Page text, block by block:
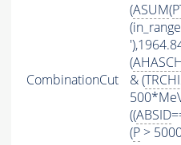
CombinationCut
(ASUM(
(
& (
((ABSID
(P >